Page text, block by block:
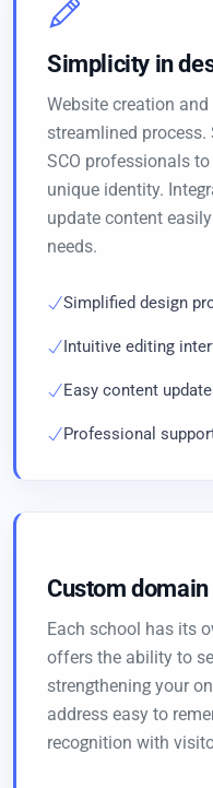
Simplicity in
Website creation
streamlined
SCO professionals
unique identity.
update content
needs.
Simplified design
Intuitive editing
Easy content
Professional
Custom
Each school has its
offers the ability to
strengthening your
address easy to
recognition with